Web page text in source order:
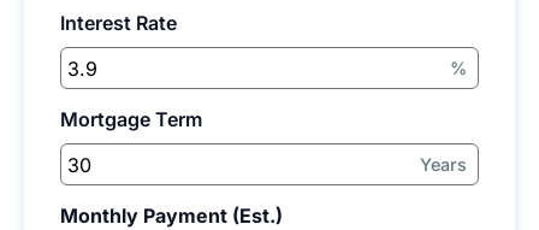
Interest Rate
%
Mortgage Term
Years
Monthly Payment (Est.)